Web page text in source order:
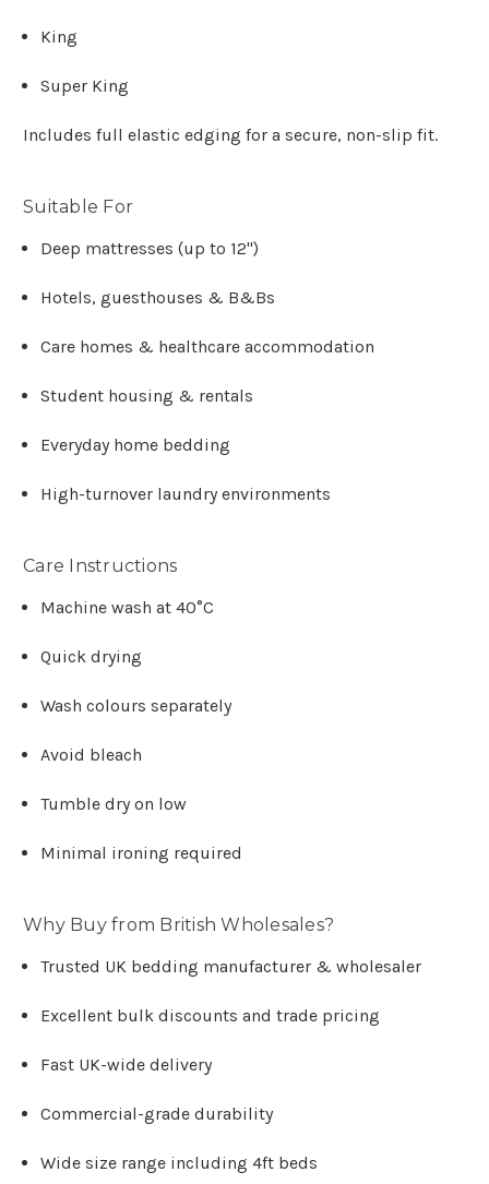
King
Super King
Includes full elastic edging for a secure, non-slip fit.
Suitable For
Deep mattresses (up to 12")
Hotels, guesthouses & B&Bs
Care homes & healthcare accommodation
Student housing & rentals
Everyday home bedding
High-turnover laundry environments
Care Instructions
Machine wash at 40°C
Quick drying
Wash colours separately
Avoid bleach
Tumble dry on low
Minimal ironing required
Why Buy from British Wholesales?
Trusted UK bedding manufacturer & wholesaler
Excellent bulk discounts and trade pricing
Fast UK-wide delivery
Commercial-grade durability
Wide size range including 4ft beds